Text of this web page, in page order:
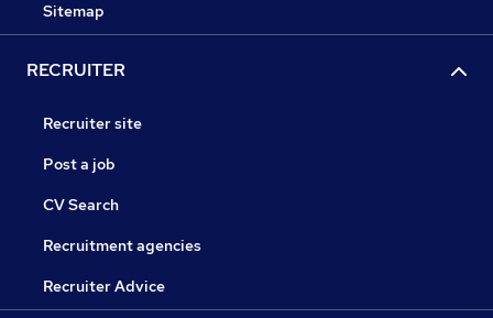
Sitemap
RECRUITER
Recruiter site
Post a job
CV Search
Recruitment agencies
Recruiter Advice